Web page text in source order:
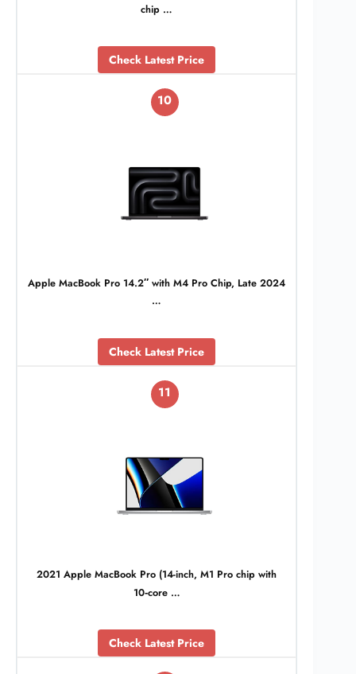
chip …
Check Latest Price
10
Apple MacBook Pro 14.2″ with M4 Pro Chip, Late 2024
…
Check Latest Price
11
2021 Apple MacBook Pro (14-inch, M1 Pro chip with
10‑core …
Check Latest Price